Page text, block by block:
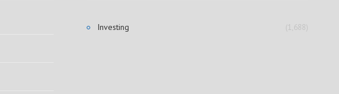
Investing (1,688)